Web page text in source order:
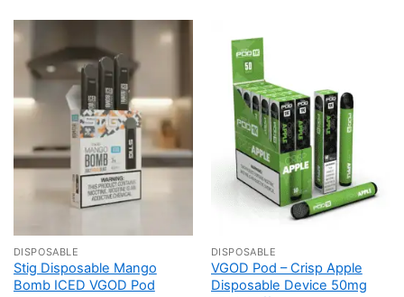
DISPOSABLE
Stig Disposable Mango
Bomb ICED VGOD Pod
DISPOSABLE
VGOD Pod – Crisp Apple
Disposable Device 50mg